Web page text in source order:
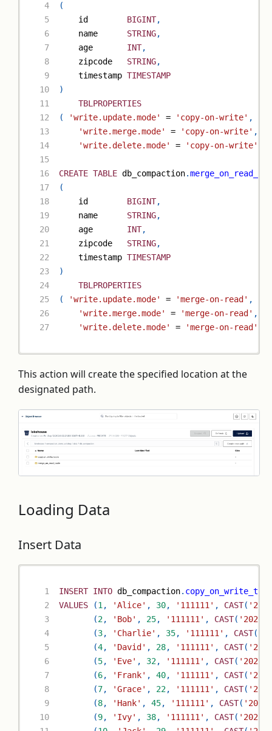
(
    id
BIGINT,
    name
STRING,
    age
INT,
    zipcode
STRING,
    timestamp
TIMESTAMP
)
TBLPROPERTIES
(
'write.update.mode' = 'copy-on-write' ,
'write.merge.mode'
= 'copy-on-write' ,
'write.delete.mode'
= 'copy-on-write'
CREATE TABLE db_compaction.
(
    id
BIGINT,
    name
STRING,
    age
INT,
    zipcode
STRING,
    timestamp
TIMESTAMP
)
TBLPROPERTIES
(
'write.update.mode' = 'merge-on-read' ,
'write.merge.mode'
= 'merge-on-read' ,
'write.delete.mode'
= 'merge-on-read'
This action will create the specified location at the
designated path.
Loading Data
Insert Data
INSERT INTO db_compaction.
VALUES
(1, 'Alice' , 30, '111111' , CAST(
(2, 'Bob' , 25, '111111' , CAST( '2023-
(3, 'Charlie' , 35, '111111' , CAST(
(4, 'David' , 28, '111111' , CAST(
(5, 'Eve' , 32, '111111' , CAST( '2023-
(6, 'Frank' , 40, '111111' , CAST(
(7, 'Grace' , 22, '111111' , CAST(
(8, 'Hank' , 45, '111111' , CAST(
(9, 'Ivy' , 38, '111111' , CAST( '2023-